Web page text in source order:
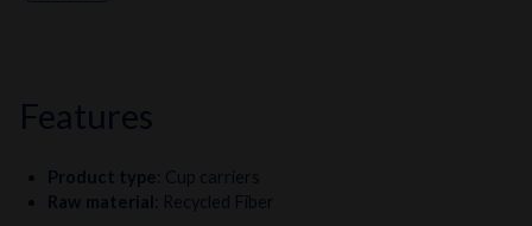
features
Product type Cup carriers
Raw material
Recycled Fiber